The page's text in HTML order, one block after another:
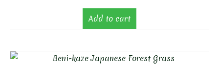
Add to cart